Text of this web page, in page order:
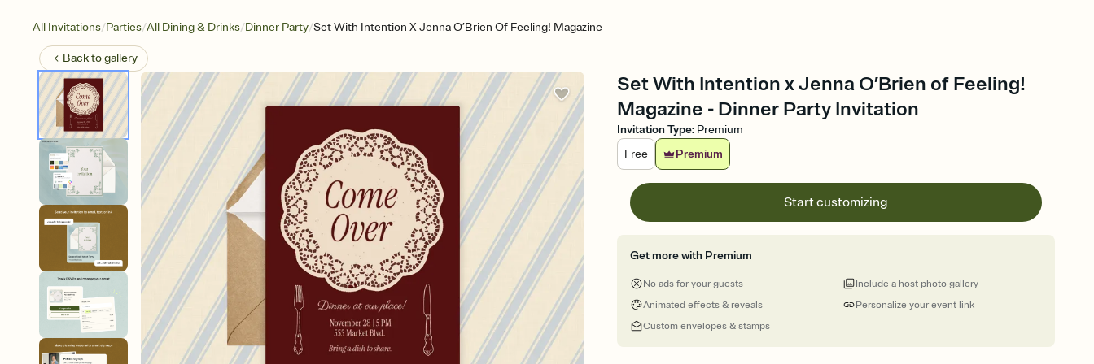
All Invitations/Parties/All Dining & Drinks/Dinner Party/Set With Intention X Jenna O’Brien Of Feeling! Magazine
Back togallery
Set With Intention x Jenna O’Brien of Feeling!
Magazine - Dinner Party Invitation
Invitation Type: Premium
Free
Premium
Start customizing
Get more with Premium
No ads for your guests
Animated effects & reveals
Custom envelopes & stamps
Personalize your event link
Include a host photo gallery